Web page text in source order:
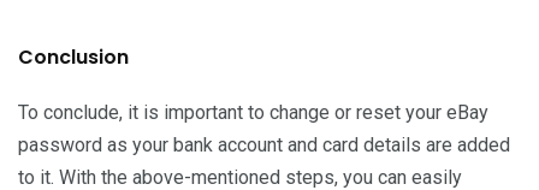
Conclusion
To conclude, it is important to change or reset your eBay
password as your bank account and card details are added
to it. With the above-mentioned steps, you can easily